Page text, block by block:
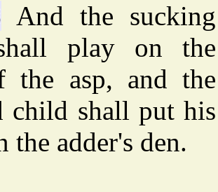
And the sucking
play on the
the asp, and the
child shall put his
the adder's den.